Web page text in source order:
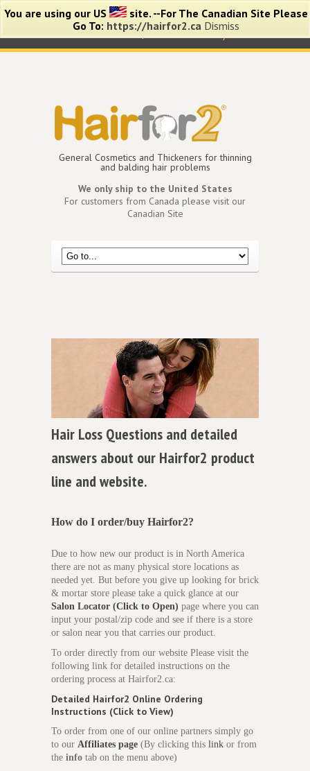
0 items - $
General Cosmetics and Thickeners for thinning
and balding hair problems
We only ship to the United States
For customers from Canada please visit our
Canadian Site
Hair Loss Questions and detailed
answers about our Hairfor2 product
line and website.
How do I order/buy Hairfor2?
Due to how new our product is in North America
there are not as many physical store locations as
needed yet. But before you give up looking for brick
& mortar store please take a quick glance at our
Salon Locator (Click to Open) page where you can
input your postal/zip code and see if there is a store
or salon near you that carries our product.
To order directly from our website Please visit the
following link for detailed instructions on the
ordering process at Hairfor2.ca:
Detailed Hairfor2 Online Ordering
Instructions (Click to View)
To order from one of our online partners simply go
to our Affiliates page (By clicking this link or from
the info tab on the menu above)
You are using our US
site. --For The Canadian Site Please
Go To: https://hairfor2.ca Dismiss